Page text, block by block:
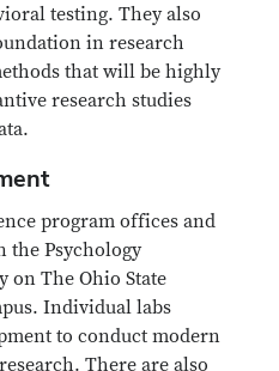
testing. They also
in research
that will be highly
research studies
program offices and
the Psychology
on The Ohio State
Individual labs
to conduct modern
There are also